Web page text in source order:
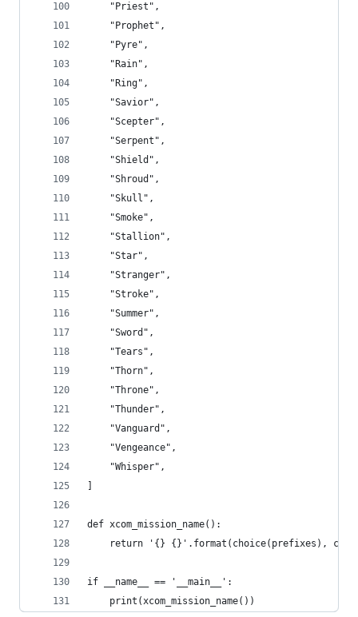
    "Priest",
    "Prophet",
    "Pyre",
    "Rain",
    "Ring",
    "Savior",
    "Scepter",
    "Serpent",
    "Shield",
    "Shroud",
    "Skull",
    "Smoke",
    "Stallion",
    "Star",
    "Stranger",
    "Stroke",
    "Summer",
    "Sword",
    "Tears",
    "Thorn",
    "Throne",
    "Thunder",
    "Vanguard",
    "Vengeance",
    "Whisper",
def xcom_mission_name():
return '{} {}'.format(choice(prefixes),
if __name__ == '__main__':
    print(xcom_mission_name())